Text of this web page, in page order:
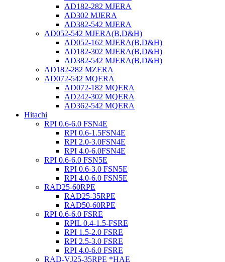
AD182-282 MJERA
AD302 MJERA
AD382-542 MJERA
AD052-542 MJERA(B,D&H)
AD052-162 MJERA(B,D&H)
AD182-302 MJERA(B,D&H)
AD382-542 MJERA(B,D&H)
AD182-282 MZERA
AD072-542 MQERA
AD072-182 MQERA
AD242-302 MQERA
AD362-542 MQERA
Hitachi
RPI 0.6-6.0 FSN4E
RPI 0.6-1.5FSN4E
RPI 2.0-3.0FSN4E
RPI 4.0-6.0FSN4E
RPI 0.6-6.0 FSN5E
RPI 0.6-3.0 FSN5E
RPI 4.0-6.0 FSN5E
RAD25-60RPE
RAD25-35RPE
RAD50-60RPE
RPI 0.6-6.0 FSRE
RPIL 0.4-1.5-FSRE
RPI 1.5-2.0 FSRE
RPI 2.5-3.0 FSRE
RPI 4.0-6.0 FSRE
RAD-VJ25-35RPE *HAE